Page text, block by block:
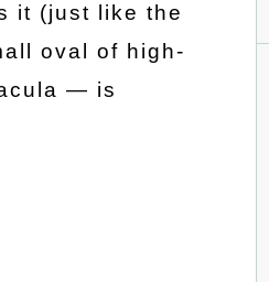
it (just like the
oval of high-
— is